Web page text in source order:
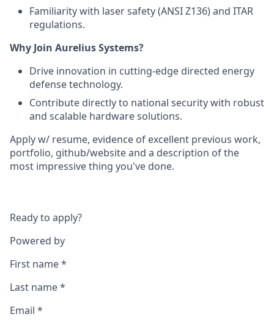
Familiarity with laser safety (ANSI Z136) and ITAR
regulations.
Why Join Aurelius Systems?
Drive innovation in cutting-edge directed energy
defense technology.
Contribute directly to national security with robust
and scalable hardware solutions.
Apply w/ resume, evidence of excellent previous work,
portfolio, github/website and a description of the
most impressive thing you've done.
Ready to apply?
Powered by
First name*
Last name*
Email *